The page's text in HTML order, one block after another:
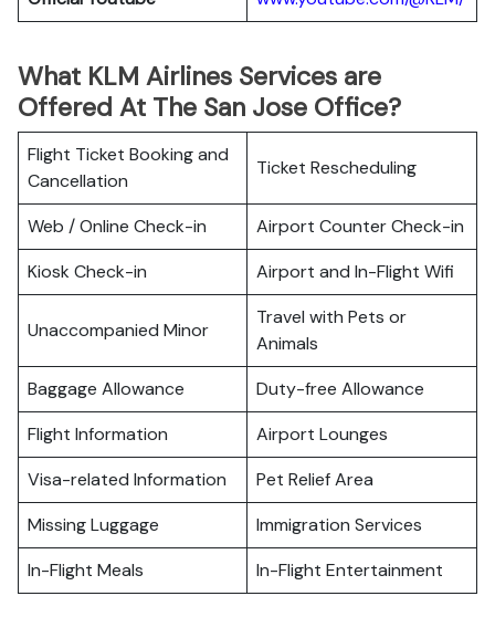
What KLM Airlines Services are
Offered At The San Jose Office?
Flight Ticket Booking and
Cancellation
Ticket Rescheduling
Web / Online Check-in
Airport Counter Check-in
Kiosk Check-in
Airport and In-Flight Wifi
Unaccompanied Minor
Travel with Pets or
Animals
Baggage Allowance
Duty-free Allowance
Flight Information
Airport Lounges
Visa-related Information
Pet Relief Area
Missing Luggage
Immigration Services
In-Flight Meals
In-Flight Entertainment